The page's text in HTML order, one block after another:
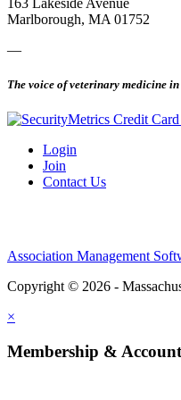
163 Lakeside Avenue
Marlborough, MA 01752
—
The voice of veterinary medicine in
Login
Join
Contact Us
Association Management
Copyright © 2026 -
×
Membership & Account